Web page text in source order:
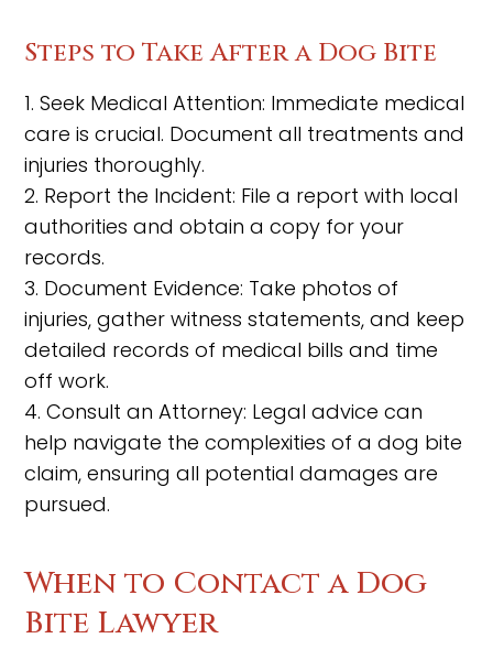
Steps to Take After a Dog Bite
1. Seek Medical Attention: Immediate medical
care is crucial. Document all treatments and
injuries thoroughly.
2. Report the Incident: File a report with local
authorities and obtain a copy for your
records.
3. Document Evidence: Take photos of
injuries, gather witness statements, and keep
detailed records of medical bills and time
off work.
4. Consult an Attorney: Legal advice can
help navigate the complexities of a dog bite
claim, ensuring all potential damages are
pursued.
When to Contact a Dog
Bite Lawyer